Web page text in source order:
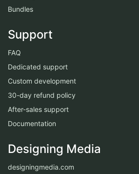
Bundles
Support
FAQ
Dedicated support
Custom development
30-day refund policy
After-sales support
Documentation
Designing Media
designingmedia.com